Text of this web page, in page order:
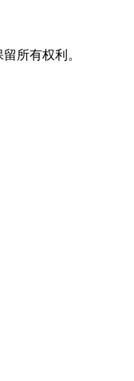
所有权利。